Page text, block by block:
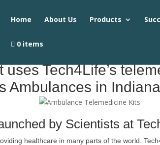
Home About Us Products
0 items
Tech4Life’s
Ambulances in
by Scientists at
healthcare in many parts of the world.